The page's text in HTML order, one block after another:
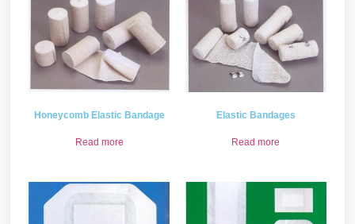
Honeycomb Elastic Bandage
Read more
Elastic Bandages
Read more